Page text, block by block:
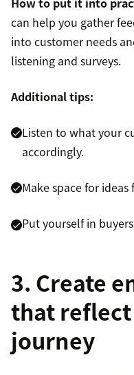
can help you gather
into customer needs
listening and surveys.
Additional tips:
Listen to what your
accordingly.
Make space for
Put yourself in
3. Create
that reflect
journey